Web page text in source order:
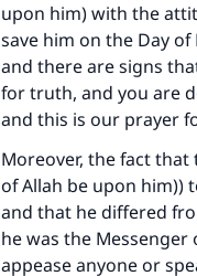
upon him) with the
save him on the Day
and there are signs
for truth, and you are
and this is our prayer
Moreover, the fact
of Allah be upon him))
and that he differed
he was the
appease anyone or